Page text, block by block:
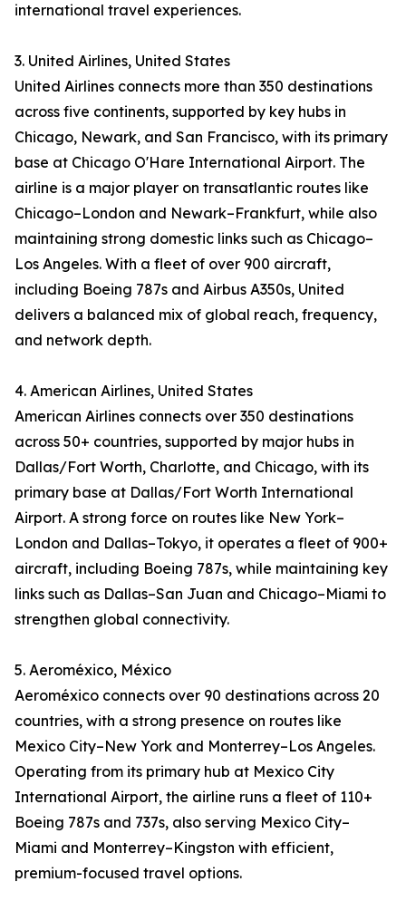
international travel experiences.
3. United Airlines, United States
United Airlines connects more than 350 destinations
across five continents, supported by key hubs in
Chicago, Newark, and San Francisco, with its primary
base at Chicago O'Hare International Airport. The
airline is a major player on transatlantic routes like
Chicago–London and Newark–Frankfurt, while also
maintaining strong domestic links such as Chicago–
Los Angeles. With a fleet of over 900 aircraft,
including Boeing 787s and Airbus A350s, United
delivers a balanced mix of global reach, frequency,
and network depth.
4. American Airlines, United States
American Airlines connects over 350 destinations
across 50+ countries, supported by major hubs in
Dallas/Fort Worth, Charlotte, and Chicago, with its
primary base at Dallas/Fort Worth International
Airport. A strong force on routes like New York–
London and Dallas–Tokyo, it operates a fleet of 900+
aircraft, including Boeing 787s, while maintaining key
links such as Dallas–San Juan and Chicago–Miami to
strengthen global connectivity.
5. Aeroméxico, México
Aeroméxico connects over 90 destinations across 20
countries, with a strong presence on routes like
Mexico City–New York and Monterrey–Los Angeles.
Operating from its primary hub at Mexico City
International Airport, the airline runs a fleet of 110+
Boeing 787s and 737s, also serving Mexico City–
Miami and Monterrey–Kingston with efficient,
premium-focused travel options.